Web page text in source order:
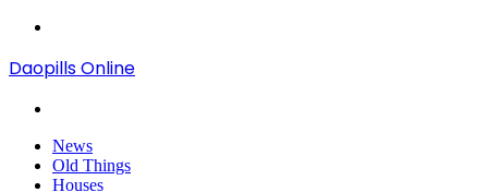
Daopills Online
News
Old Things
Houses